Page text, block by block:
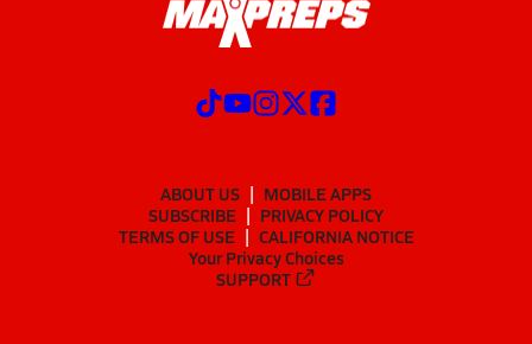
ABOUT US
MOBILE APPS
SUBSCRIBE
PRIVACY POLICY
TERMS OF USE
CALIFORNIA NOTICE
Your Privacy Choices
SUPPORT